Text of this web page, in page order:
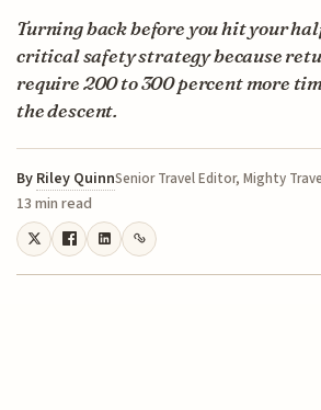
Turning back before you hit your
critical safety strategy because
require 200 to 300 percent more
the descent.
By Riley QuinnSenior Travel Editor, Mighty
13 min read